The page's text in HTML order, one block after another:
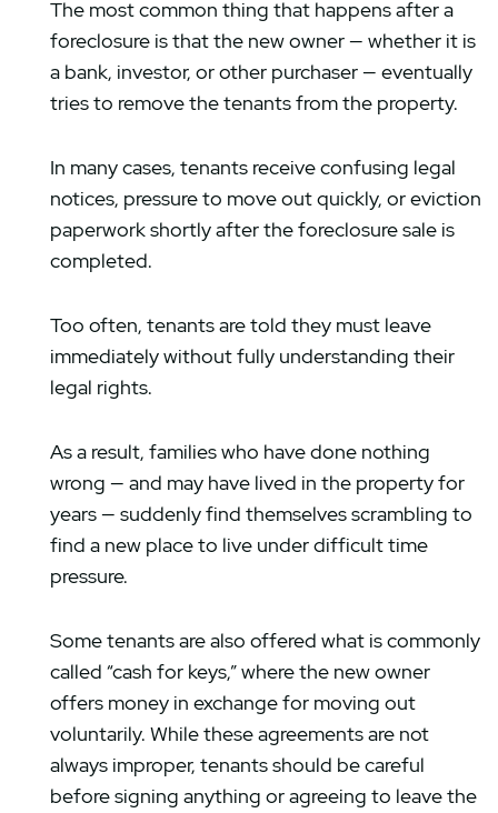
The most common thing that happens after a
foreclosure is that the new owner — whether it is
a bank, investor, or other purchaser — eventually
tries to remove the tenants from the property.
In many cases, tenants receive confusing legal
notices, pressure to move out quickly, or eviction
paperwork shortly after the foreclosure sale is
completed.
Too often, tenants are told they must leave
immediately without fully understanding their
legal rights.
As a result, families who have done nothing
wrong — and may have lived in the property for
years — suddenly find themselves scrambling to
find a new place to live under difficult time
pressure.
Some tenants are also offered what is commonly
called “cash for keys,” where the new owner
offers money in exchange for moving out
voluntarily. While these agreements are not
always improper, tenants should be careful
before signing anything or agreeing to leave the